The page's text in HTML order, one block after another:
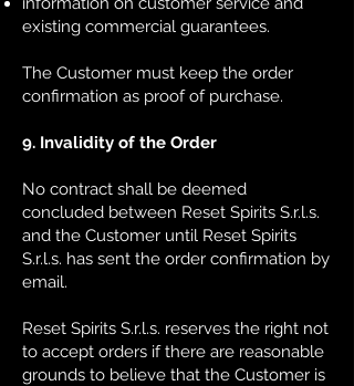
existing commercial guarantees.
The Customer must keep the order
confirmation as proof of purchase.
9. Invalidity of the Order
No contract shall be deemed
concluded between Reset Spirits S.r.l.s.
and the Customer until Reset Spirits
S.r.l.s. has sent the order confirmation by
email.
Reset Spirits S.r.l.s. reserves the right not
to accept orders if there are reasonable
grounds to believe that the Customer is